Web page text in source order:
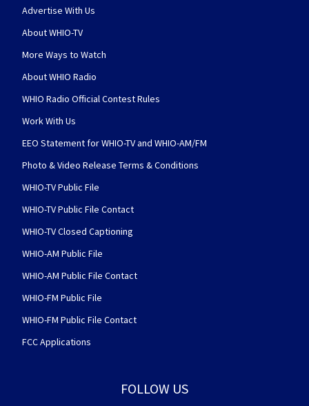
Advertise With Us
About WHIO-TV
More Ways to Watch
About WHIO Radio
WHIO Radio Official Contest Rules
Work With Us
EEO Statement for WHIO-TV and WHIO-AM/FM
Photo & Video Release Terms & Conditions
WHIO-TV Public File
WHIO-TV Public File Contact
WHIO-TV Closed Captioning
WHIO-AM Public File
WHIO-AM Public File Contact
WHIO-FM Public File
WHIO-FM Public File Contact
FCC Applications
FOLLOW US